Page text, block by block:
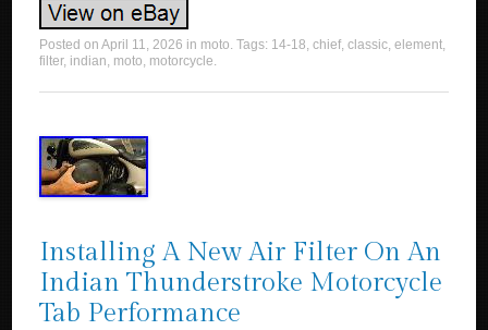
Posted onApril 11, 2026 in moto. Tags: 14-18,chief,classic,element,
filter, indian, moto, motorcycle.
Installing A New Air Filter On An
Indian Thunderstroke Motorcycle
Tab Performance